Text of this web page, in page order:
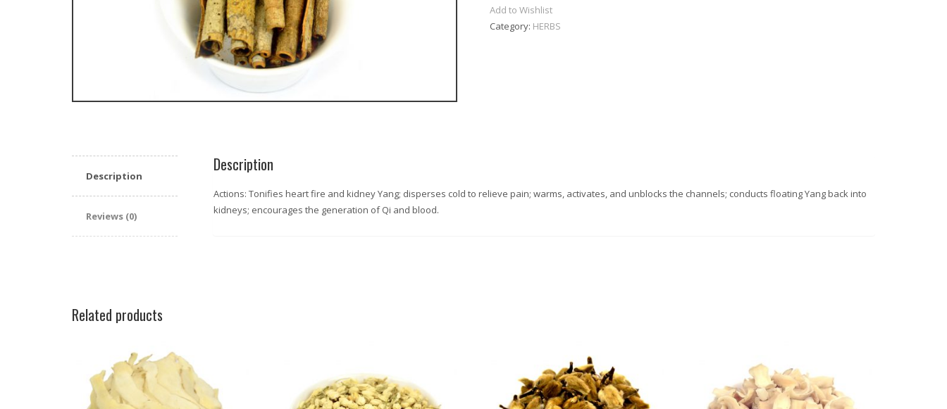
Add to Wishlist
Category: HERBS
Description
Reviews (0)
Description
Actions: Tonifies heart fire and kidney Yang; disperses cold to relieve pain; warms, activates, and unblocks the channels; conducts floating Yang back into
kidneys; encourages the generation of Qi and blood.
Related products